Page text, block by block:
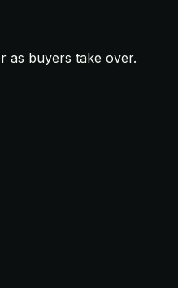
as buyers take over.